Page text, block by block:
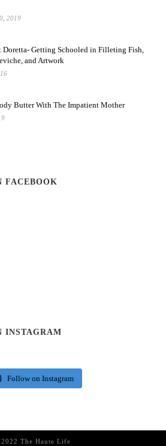
2019
Doretta- Getting Schooled in Filleting Fish,
and Artwork
Butter With The Impatient Mother
FACEBOOK
INSTAGRAM
Follow on Instagram
The Haute Life